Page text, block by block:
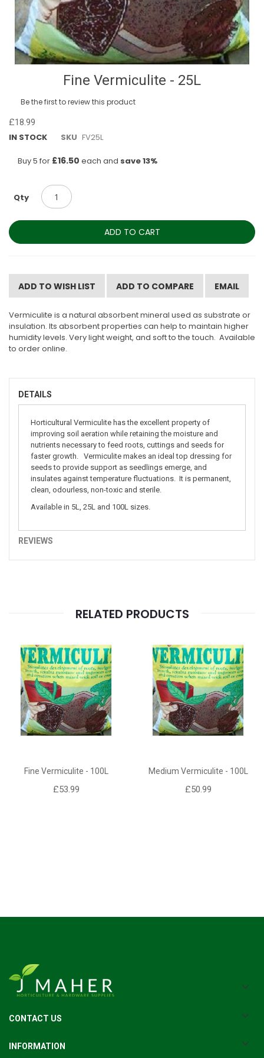
Fine Vermiculite - 25L
Be the first to review this product
£18.99
IN STOCK SKU FV25L
Buy 5 for £16.50 each and save13%
Qty
ADD TO CART
ADD TO WISH LIST ADD TO COMPARE EMAIL
Vermiculite is a natural absorbent mineral used as substrate or
insulation. Its absorbent properties can help to maintain higher
humidity levels. Very light weight, and soft to the touch. Available
to order online.
of
images
DETAILS
Horticultural Vermiculite has the excellent property of
improving soil aeration while retaining the moisture and
nutrients necessary to feed roots, cuttings and seeds for
faster growth. Vermiculite makes an ideal top dressing for
seeds to provide support as seedlings emerge, and
insulates against temperature fluctuations. It is permanent,
clean, odourless, non-toxic and sterile.
Available in 5L, 25L and 100L sizes.
REVIEWS
RELATED PRODUCTS
Fine Vermiculite - 100L
£53.99
Medium Vermiculite - 100L
£50.99
CONTACT US
INFORMATION